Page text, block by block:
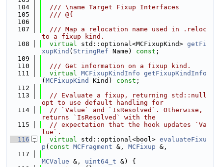
  104
  /// \name Target Fixup Interfaces
  105
  /// @{
  106
  107
  /// Map a relocation name used in .reloc
to a fixup kind.
  108
virtual std::optional<MCFixupKind> getFi
xupKind ( StringRef Name) const ;
  109
  110
  /// Get information on a fixup kind.
  111
virtual MCFixupKindInfo getFixupKindInfo
( MCFixupKind Kind) const ;
  112
  113
// Evaluate a fixup, returning std::null
opt to use default handling for
  114
// `Value` and `IsResolved`. Otherwise,
returns `IsResolved` with the
  115
// expectation that the hook updates `Va
lue`.
  116
virtual std::optional<bool> evaluateFixu
p ( const MCFragment &, MCFixup &,
  117
MCValue &, uint64_t &) {